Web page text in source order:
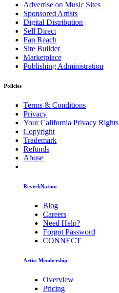
Advertise on Music Sites
Sponsored Artists
Digital Distribution
Sell Direct
Fan Reach
Site Builder
Marketplace
Publishing Administration
Policies
Terms & Conditions
Privacy
Your California Privacy Rights
Copyright
Trademark
Refunds
Abuse
ReverbNation
Blog
Careers
Need Help?
Forgot Password
CONNECT
Artist Membership
Overview
Pricing